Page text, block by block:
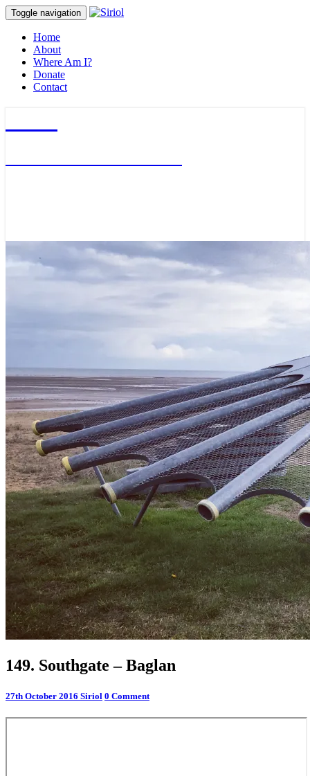
Toggle navigation
Home
About
Where Am I?
Donate
Contact
149.
Southgate
Baglan
149. Southgate – Baglan
27th October 2016 Siriol Comments
0 Comment